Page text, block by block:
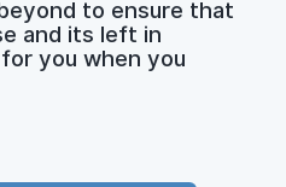
to ensure that
and its left in
you when you